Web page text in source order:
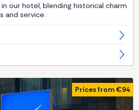
our hotel, blending historical charm
and service.
Prices from €94